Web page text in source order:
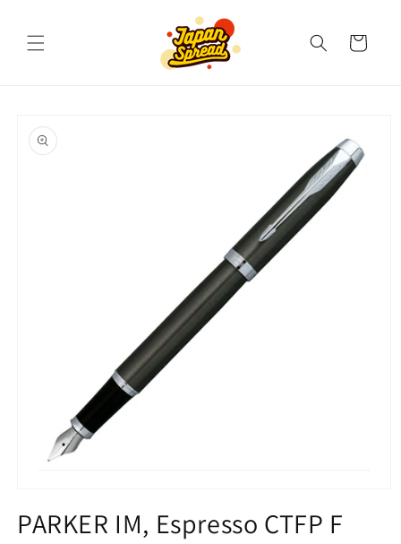
Cart
product
information
1
inPARKER IM, Espresso CTFP F